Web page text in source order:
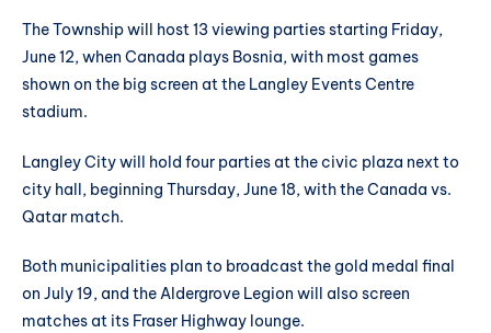
The Township will host 13 viewing parties starting Friday,
June 12, when Canada plays Bosnia, with most games
shown on the big screen at the Langley Events Centre
stadium.
Langley City will hold four parties at the civic plaza next to
city hall, beginning Thursday, June 18, with the Canada vs.
Qatar match.
Both municipalities plan to broadcast the gold medal final
on July 19, and the Aldergrove Legion will also screen
matches at its Fraser Highway lounge.